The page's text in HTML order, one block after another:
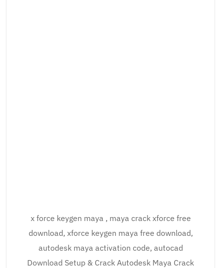
x force keygen maya , maya crack xforce free
download, xforce keygen maya free download,
autodesk maya activation code, autocad
Download Setup & Crack Autodesk Maya Crack